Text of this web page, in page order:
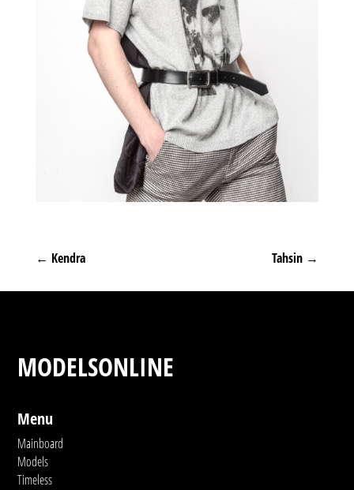
← Kendra Tahsin →
MODELSONLINE
Menu
Mainboard
Models
Timeless